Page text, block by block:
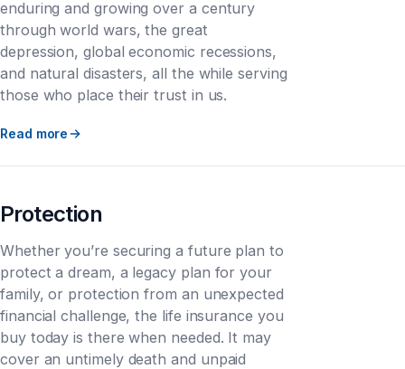
enduring and growing over a century
through world wars, the great
depression, global economic recessions,
and natural disasters, all the while serving
those who place their trust in us.
Read more
Protection
Whether you’re securing a future plan to
protect a dream, a legacy plan for your
family, or protection from an unexpected
financial challenge, the life insurance you
buy today is there when needed. It may
cover an untimely death and unpaid